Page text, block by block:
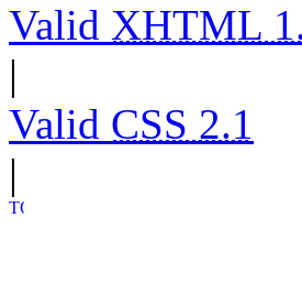
Valid XHTML
|
Valid CSS 2.1
|